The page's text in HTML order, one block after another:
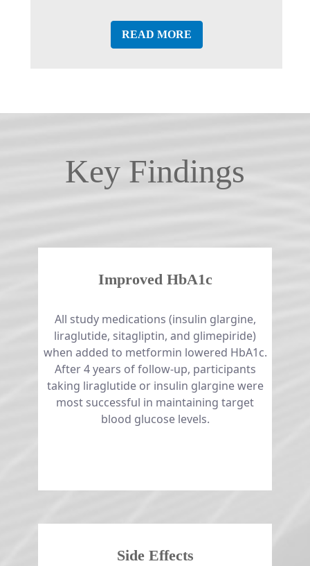
READ MORE
Key Findings
Improved HbA1c
All study medications (insulin glargine,
liraglutide, sitagliptin, and glimepiride)
when added to metformin lowered HbA1c.
After 4 years of follow-up, participants
taking liraglutide or insulin glargine were
most successful in maintaining target
blood glucose levels.
Side Effects